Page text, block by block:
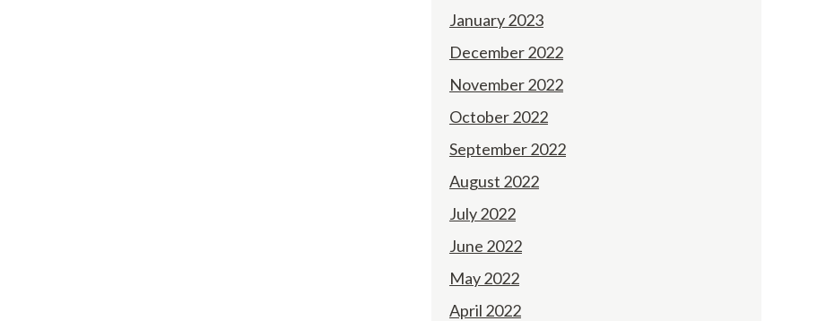
January 2023
December 2022
November 2022
October 2022
September 2022
August 2022
July 2022
June 2022
May 2022
April 2022